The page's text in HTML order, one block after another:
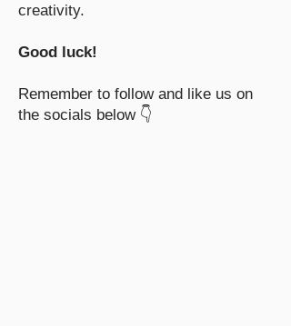
creativity.
Good luck!
Remember to follow and like us on
the socials below 👇